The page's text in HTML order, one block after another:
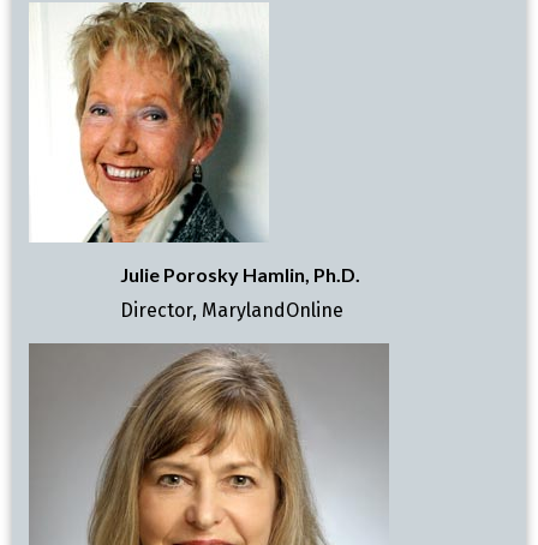
Julie Porosky Hamlin, Ph.D.
Director, MarylandOnline